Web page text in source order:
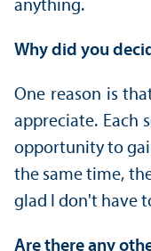
anything.
Why did you
One reason is
appreciate. Each
opportunity to
the same time,
glad I don't have
Are there any